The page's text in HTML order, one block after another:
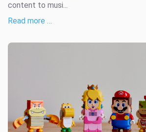
content to musi...
Read more …